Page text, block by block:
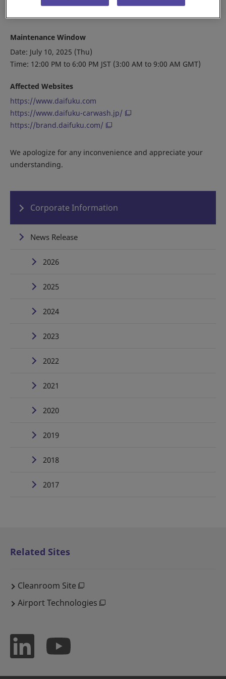
Maintenance Window
Date: July 10, 2025 (Thu)
Time: 12:00 PM to 6:00 PM JST (3:00 AM to 9:00 AM GMT)
Affected Websites
https://www.daifuku.com
https://www.daifuku-carwash.jp/
https://brand.daifuku.com/
We apologize for any inconvenience and appreciate your
understanding.
Corporate Information
News Release
2026
2025
2024
2023
2022
2021
2020
2019
2018
2017
Related Sites
Cleanroom Site
Airport Technologies